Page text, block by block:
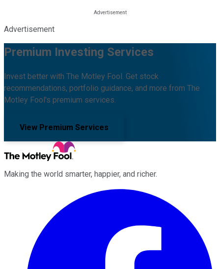
Advertisement
Premium Investing Services
Invest better with The Motley Fool. Get stock
recommendations, portfolio guidance, and more from The
Motley Fool's premium services.
View Premium Services
Making the world smarter, happier, and richer.